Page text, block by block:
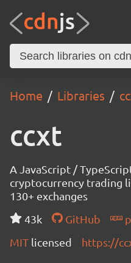
Home Libraries
ccxt
A JavaScript /
cryptocurrency trading
130+ exchanges
43k
GitHub
MIT licensed https://